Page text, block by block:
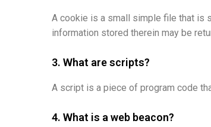
A cookie is a small simple file that is
information stored therein may be
3. What are scripts?
A script is a piece of program code
4. What is a web beacon?